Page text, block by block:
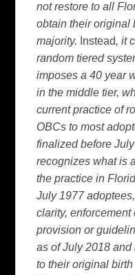
not restore to all
obtain their original
majority. Instead, it
random tiered
imposes a 40 year
in the middle tier,
current practice of
OBCs to most
finalized before
recognizes what is
the practice in
July 1977
clarity,
provision or
as of July 2018
to their original